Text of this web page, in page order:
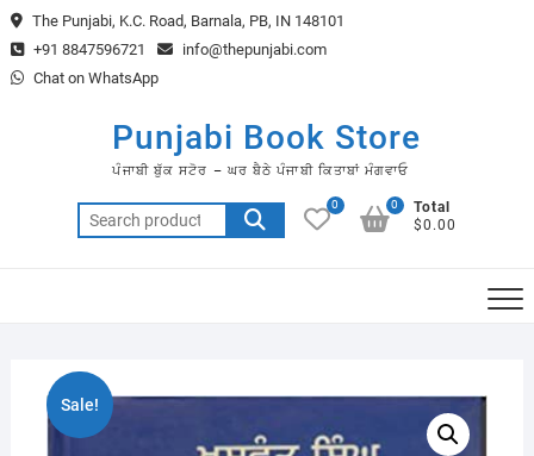
Skip
to
content
The Punjabi, K.C. Road, Barnala, PB, IN 148101
+91 8847596721
info@thepunjabi.com
Chat on WhatsApp
Punjabi Book Store
ਪੰਜਾਬੀ ਬੁੱਕ ਸਟੋਰ – ਘਰ ਬੈਠੇ ਪੰਜਾਬੀ ਕਿਤਾਬਾਂ ਮੰਗਵਾਓ
Search
for:
0
Total
$0.00
0
Sale!